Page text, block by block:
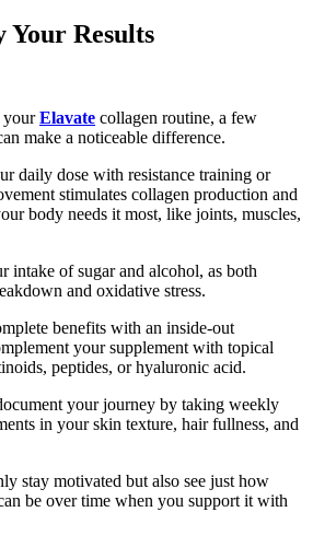
Results
yourElavate collagen routine, a few
make a noticeable difference.
daily dose with resistance training or
stimulates collagen production and
body needs it most, like joints, muscles,
intake of sugar and alcohol, as both
and oxidative stress.
benefits with an inside-out
your supplement with topical
peptides, or hyaluronic acid.
your journey by taking weekly
in your skin texture, hair fullness, and
stay motivated but also see just how
be over time when you support it with